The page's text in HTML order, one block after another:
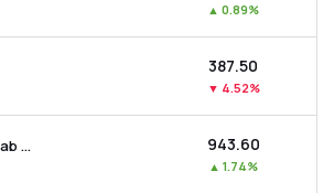
▲ 0.89%
₹387.50
▼ 4.52%
Innova Captab Ltd ₹943.60
▲ 1.74%